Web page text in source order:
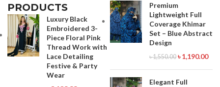
PRODUCTS
Luxury Black
Embroidered 3-
Piece Floral Pink
Thread Work with
Lace Detailing
Festive & Party
Wear
Premium
Lightweight Full
Coverage Khimar
Set – Blue Abstract
Design
৳1,550.00 ৳1,190.00
Elegant Full